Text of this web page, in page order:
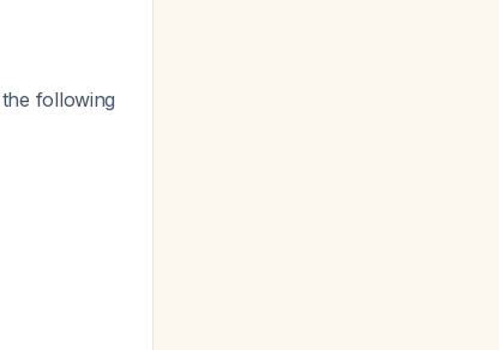
following